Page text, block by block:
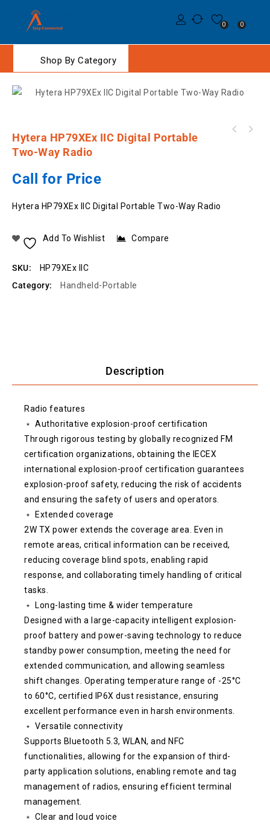
0 0
Shop By Category
Hytera HP79XEx IIC Digital Portable
Two-Way Radio
Call for Price
Hytera HP79XEx IIC Digital Portable Two-Way Radio
Add To Wishlist Compare
SKU:
HP79XEx IIC
Category:
Handheld-Portable
Description
Radio features
﹡ Authoritative explosion-proof certification
Through rigorous testing by globally recognized FM
certification organizations, obtaining the IECEX
international explosion-proof certification guarantees
explosion-proof safety, reducing the risk of accidents
and ensuring the safety of users and operators.
﹡ Extended coverage
2W TX power extends the coverage area. Even in
remote areas, critical information can be received,
reducing coverage blind spots, enabling rapid
response, and collaborating timely handling of critical
tasks.
﹡ Long-lasting time & wider temperature
Designed with a large-capacity intelligent explosion-
proof battery and power-saving technology to reduce
standby power consumption, meeting the need for
extended communication, and allowing seamless
shift changes. Operating temperature range of -25°C
to 60°C, certified IP6X dust resistance, ensuring
excellent performance even in harsh environments.
﹡ Versatile connectivity
Supports Bluetooth 5.3, WLAN, and NFC
functionalities, allowing for the expansion of third-
party application solutions, enabling remote and tag
management of radios, ensuring efficient terminal
management.
﹡ Clear and loud voice